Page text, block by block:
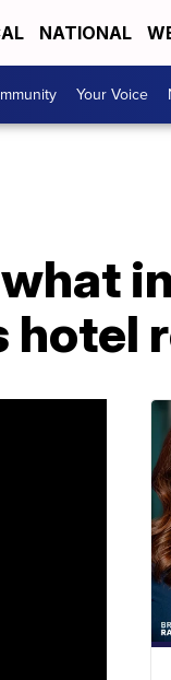
NATIONAL
Your Voice
hotel